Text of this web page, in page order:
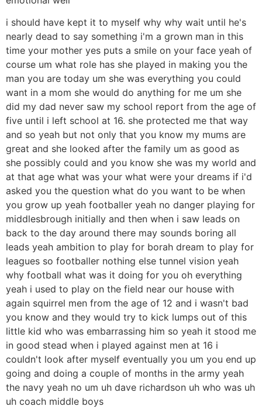
i should have kept it to myself why why wait until he's
nearly dead to say something i'm a grown man in this
time your mother yes puts a smile on your face yeah of
course um what role has she played in making you the
man you are today um she was everything you could
want in a mom she would do anything for me um she
did my dad never saw my school report from the age of
five until i left school at 16. she protected me that way
and so yeah but not only that you know my mums are
great and she looked after the family um as good as
she possibly could and you know she was my world and
at that age what was your what were your dreams if i'd
asked you the question what do you want to be when
you grow up yeah footballer yeah no danger playing for
middlesbrough initially and then when i saw leads on
back to the day around there may sounds boring all
leads yeah ambition to play for borah dream to play for
leagues so footballer nothing else tunnel vision yeah
why football what was it doing for you oh everything
yeah i used to play on the field near our house with
again squirrel men from the age of 12 and i wasn't bad
you know and they would try to kick lumps out of this
little kid who was embarrassing him so yeah it stood me
in good stead when i played against men at 16 i
couldn't look after myself eventually you um you end up
going and doing a couple of months in the army yeah
the navy yeah no um uh dave richardson uh who was uh
uh coach middle boys